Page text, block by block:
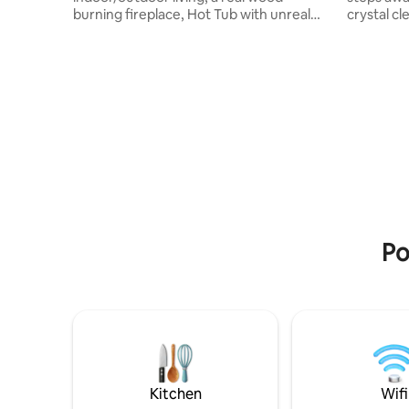
burning fireplace, Hot Tub with unreal
crystal
Kitchen Wifi